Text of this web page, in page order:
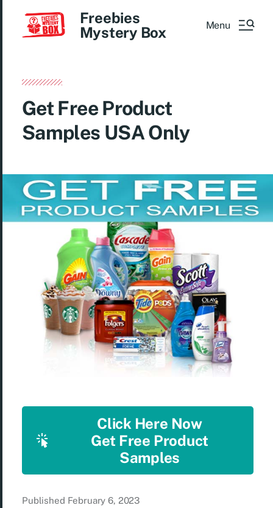
Freebies
Mystery Box
Menu
Get Free Product
Samples USA Only
Click Here Now
Get Free Product
Samples
Published February 6, 2023